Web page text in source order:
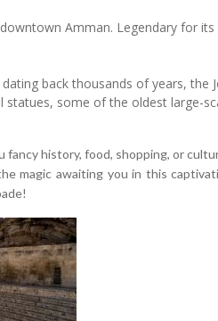
Amman. Legendary for
back thousands of years, the
some of the oldest large-
history, food, shopping, or
magic awaiting you in this